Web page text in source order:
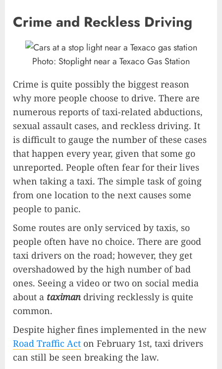
Crime and Reckless Driving
Photo: Stoplight near a Texaco Gas Station
Crime is quite possibly the biggest reason
why more people choose to drive. There are
numerous reports of taxi-related abductions,
sexual assault cases, and reckless driving. It
is difficult to gauge the number of these cases
that happen every year, given that some go
unreported. People often fear for their lives
when taking a taxi. The simple task of going
from one location to the next causes some
people to panic.
Some routes are only serviced by taxis, so
people often have no choice. There are good
taxi drivers on the road; however, they get
overshadowed by the high number of bad
ones. Seeing a video or two on social media
about a taximan driving recklessly is quite
common.
Despite higher fines implemented in the new
Road Traffic Act on February 1st, taxi drivers
can still be seen breaking the law.